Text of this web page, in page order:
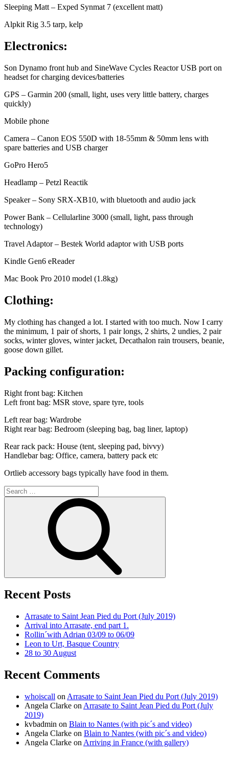
Sleeping Matt – Exped Synmat 7 (excellent matt)
Alpkit Rig 3.5 tarp, kelp
Electronics:
Son Dynamo front hub and SineWave Cycles Reactor USB port on
headset for charging devices/batteries
GPS – Garmin 200 (small, light, uses very little battery, charges
quickly)
Mobile phone
Camera – Canon EOS 550D with 18-55mm & 50mm lens with
spare batteries and USB charger
GoPro Hero5
Headlamp – Petzl Reactik
Speaker – Sony SRX-XB10, with bluetooth and audio jack
Power Bank – Cellularline 3000 (small, light, pass through
technology)
Travel Adaptor – Bestek World adaptor with USB ports
Kindle Gen6 eReader
Mac Book Pro 2010 model (1.8kg)
Clothing:
My clothing has changed a lot. I started with too much. Now I carry
the minimum, 1 pair of shorts, 1 pair longs, 2 shirts, 2 undies, 2 pair
socks, winter gloves, winter jacket, Decathalon rain trousers, beanie,
goose down gillet.
Packing configuration:
Right front bag: Kitchen
Left front bag: MSR stove, spare tyre, tools
Left rear bag: Wardrobe
Right rear bag: Bedroom (sleeping bag, bag liner, laptop)
Rear rack pack: House (tent, sleeping pad, bivvy)
Handlebar bag: Office, camera, battery pack etc
Ortlieb accessory bags typically have food in them.
Search
for:
Recent Posts
Arrasate to Saint Jean Pied du Port (July 2019)
Arrival into Arrasate, end part 1.
Rollin´with Adrian 03/09 to 06/09
Leon to Urt, Basque Country
28 to 30 August
Recent Comments
whoiscall on Arrasate to Saint Jean Pied du Port (July 2019)
Angela Clarke on Arrasate to Saint Jean Pied du Port (July
2019)
kvbadmin on Blain to Nantes (with pic´s and video)
Angela Clarke on Blain to Nantes (with pic´s and video)
Angela Clarke on Arriving in France (with gallery)